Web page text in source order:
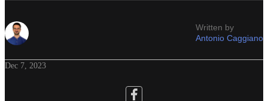
Written by
Antonio Caggiano
Dec 7, 2023